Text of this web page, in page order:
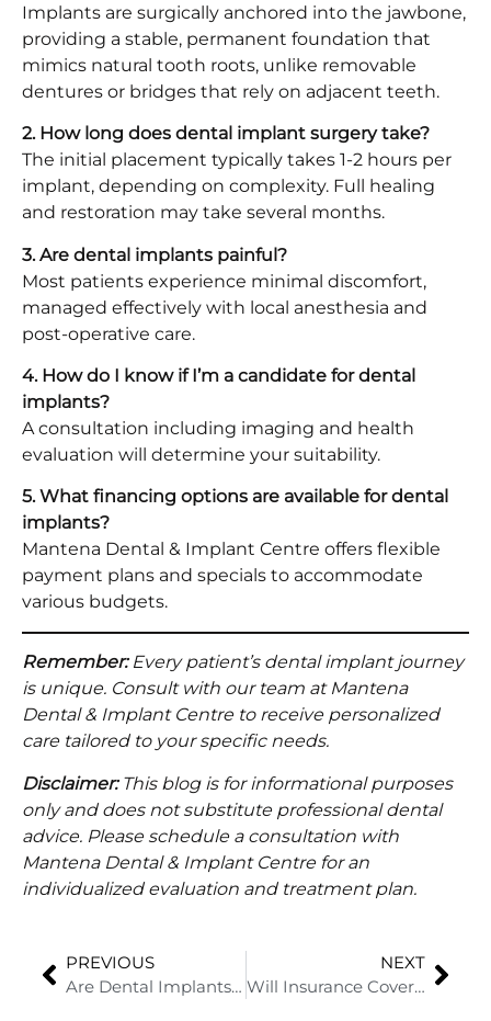
Implants are surgically anchored into the jawbone,
providing a stable, permanent foundation that
mimics natural tooth roots, unlike removable
dentures or bridges that rely on adjacent teeth.
2. How long does dental implant surgery take?
The initial placement typically takes 1-2 hours per
implant, depending on complexity. Full healing
and restoration may take several months.
3. Are dental implants painful?
Most patients experience minimal discomfort,
managed effectively with local anesthesia and
post-operative care.
4. How do I know if I’m a candidate for dental
implants?
A consultation including imaging and health
evaluation will determine your suitability.
5. What financing options are available for dental
implants?
Mantena Dental & Implant Centre offers flexible
payment plans and specials to accommodate
various budgets.
Remember:Every patient’s dental implant journey
is unique. Consult with our team at Mantena
Dental & Implant Centre to receive personalized
care tailored to your specific needs.
Disclaimer:This blog is for informational purposes
only and does not substitute professional dental
advice. Please schedule a consultation with
Mantena Dental & Implant Centre for an
individualized evaluation and treatment plan.
PREVIOUS
Are Dental Implants Worth the Cost? What to Know About Pricing and Specials
NEXT
Will Insurance Cover All-on-4® Dental Implants?